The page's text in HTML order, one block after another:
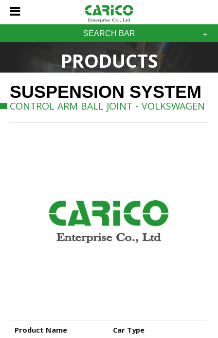
SEARCH BAR
PRODUCTS
SUSPENSION SYSTEM
CONTROL ARM BALL JOINT - VOLKSWAGEN
Product Name Car Type